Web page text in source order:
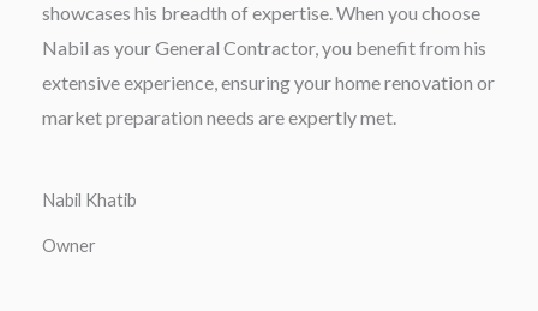
showcases his breadth of expertise. When you choose
Nabil as your General Contractor, you benefit from his
extensive experience, ensuring your home renovation or
market preparation needs are expertly met.
Nabil Khatib
Owner